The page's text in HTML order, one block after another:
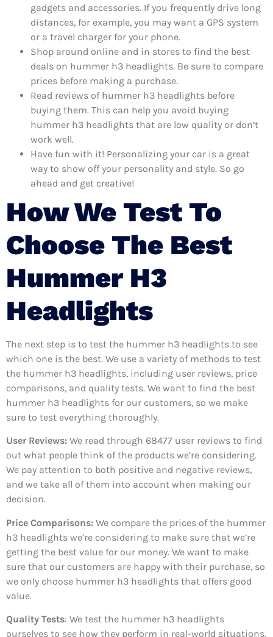
gadgets and accessories. If you frequently drive long
distances, for example, you may want a GPS system
or a travel charger for your phone.
Shop around online and in stores to find the best
deals on hummer h3 headlights. Be sure to compare
prices before making a purchase.
Read reviews of hummer h3 headlights before
buying them. This can help you avoid buying
hummer h3 headlights that are low quality or don’t
work well.
Have fun with it! Personalizing your car is a great
way to show off your personality and style. So go
ahead and get creative!
How We Test To
Choose The Best
Hummer H3
Headlights
The next step is to test the hummer h3 headlights to see
which one is the best. We use a variety of methods to test
the hummer h3 headlights, including user reviews, price
comparisons, and quality tests. We want to find the best
hummer h3 headlights for our customers, so we make
sure to test everything thoroughly.
User Reviews: We read through 68477 user reviews to find
out what people think of the products we’re considering.
We pay attention to both positive and negative reviews,
and we take all of them into account when making our
decision.
Price Comparisons: We compare the prices of the hummer
h3 headlights we’re considering to make sure that we’re
getting the best value for our money. We want to make
sure that our customers are happy with their purchase, so
we only choose hummer h3 headlights that offers good
value.
Quality Tests: We test the hummer h3 headlights
ourselves to see how they perform in real-world situations.